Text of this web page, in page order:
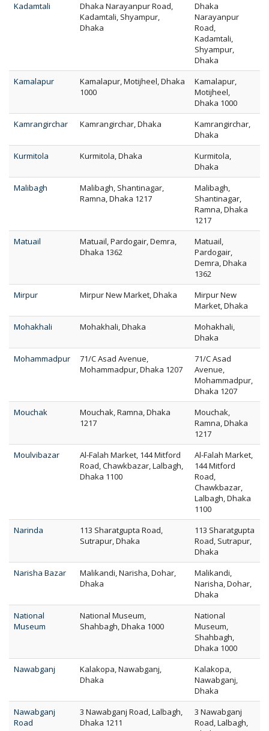
Kadamtali
Dhaka Narayanpur Road,
Kadamtali, Shyampur,
Dhaka
Dhaka
Narayanpur
Road,
Kadamtali,
Shyampur,
Dhaka
Kamalapur
Kamalapur, Motijheel, Dhaka
1000
Kamalapur,
Motijheel,
Dhaka 1000
Kamrangirchar
Kamrangirchar, Dhaka
Kamrangirchar,
Dhaka
Kurmitola
Kurmitola, Dhaka
Kurmitola,
Dhaka
Malibagh
Malibagh, Shantinagar,
Ramna, Dhaka 1217
Malibagh,
Shantinagar,
Ramna, Dhaka
1217
Matuail
Matuail, Pardogair, Demra,
Dhaka 1362
Matuail,
Pardogair,
Demra, Dhaka
1362
Mirpur
Mirpur New Market, Dhaka
Mirpur New
Market, Dhaka
Mohakhali
Mohakhali, Dhaka
Mohakhali,
Dhaka
Mohammadpur
71/C Asad Avenue,
Mohammadpur, Dhaka 1207
71/C Asad
Avenue,
Mohammadpur,
Dhaka 1207
Mouchak
Mouchak, Ramna, Dhaka
1217
Mouchak,
Ramna, Dhaka
1217
Moulvibazar
Al-Falah Market, 144 Mitford
Road, Chawkbazar, Lalbagh,
Dhaka 1100
Al-Falah Market,
144 Mitford
Road,
Chawkbazar,
Lalbagh, Dhaka
1100
Narinda
113 Sharatgupta Road,
Sutrapur, Dhaka
113 Sharatgupta
Road, Sutrapur,
Dhaka
Narisha Bazar
Malikandi, Narisha, Dohar,
Dhaka
Malikandi,
Narisha, Dohar,
Dhaka
National
Museum
National Museum,
Shahbagh, Dhaka 1000
National
Museum,
Shahbagh,
Dhaka 1000
Nawabganj
Kalakopa, Nawabganj,
Dhaka
Kalakopa,
Nawabganj,
Dhaka
Nawabganj
Road
3 Nawabganj Road, Lalbagh,
Dhaka 1211
3 Nawabganj
Road, Lalbagh,